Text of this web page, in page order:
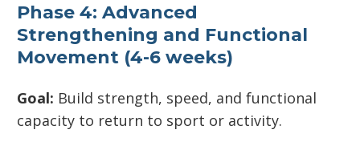
Phase 4: Advanced
Strengthening and Functional
Movement (4-6 weeks)
Goal: Build strength, speed, and functional
capacity to return to sport or activity.